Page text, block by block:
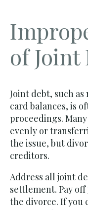
of Joint
Joint debt, such
card balances, is
proceedings.
evenly or
the issue, but
creditors.
Address all joint
settlement. Pay
the divorce. If you